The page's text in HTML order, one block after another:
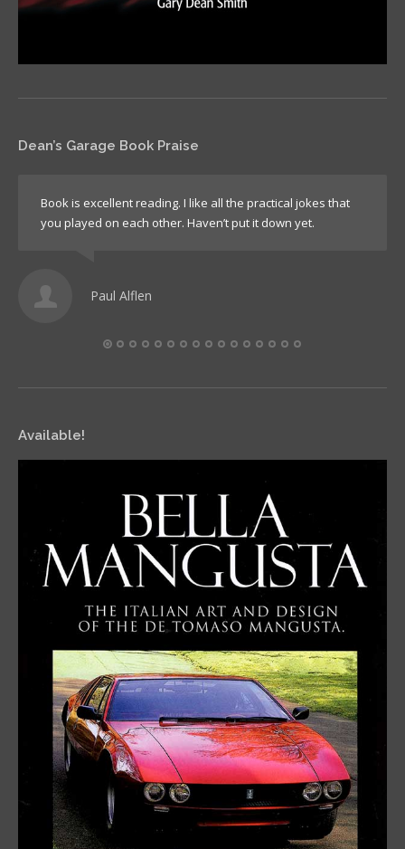
Dean’s Garage Book Praise
Book is excellent reading. I like all the practical jokes that
you played on each other. Haven’t put it down yet.
Paul Alflen
Available!